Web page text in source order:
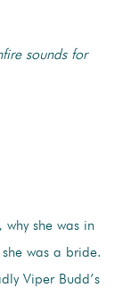
sounds for
she was in
was a bride.
Viper Budd’s